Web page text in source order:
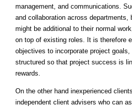
management, and communications.
and collaboration across departments,
might be additional to their normal
on top of existing roles. It is therefore
objectives to incorporate project
structured so that project success is
rewards.
On the other hand inexperienced
independent client advisers who can